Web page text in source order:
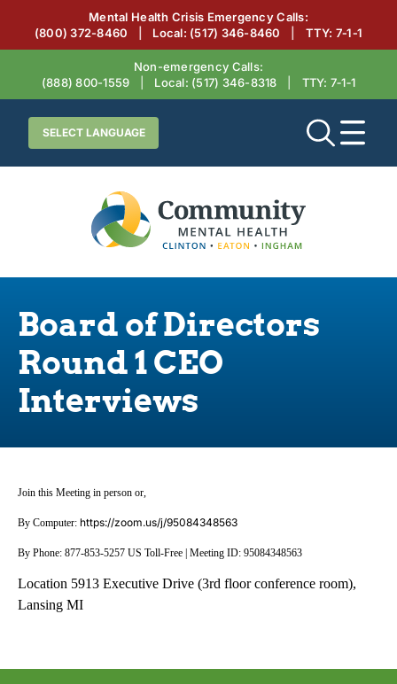
Mental Health Crisis Emergency Calls:
(800) 372-8460
Local: (517) 346-8460 TTY: 7‑1‑1
Non-emergency Calls:
(888) 800-1559
Local: (517) 346-8318 TTY: 7‑1‑1
Board of Directors
Round 1 CEO
Interviews
Join this Meeting in person or,
By Computer: https://zoom.us/j/95084348563
By Phone: 877-853-5257 US Toll-Free | Meeting ID: 95084348563
Location 5913 Executive Drive (3rd floor conference room),
Lansing MI